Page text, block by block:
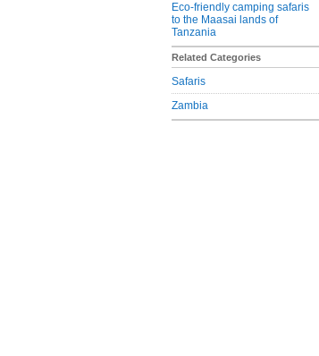
Eco-friendly camping safaris
to the Maasai lands of
Tanzania
Related Categories
Safaris
Zambia